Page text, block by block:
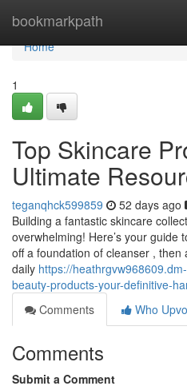
bookmarkpath
Home
Home
1
Top Skincare
Ultimate
teganqhck599859 52 days ago
Building a fantastic skincare
overwhelming! Here’s your guide
off a foundation of cleanser ,
daily https://
beauty-products-your-definitive-
Comments
Who
Comments
Submit a Comment